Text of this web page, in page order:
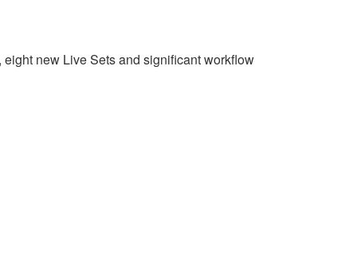
new Live Sets and significant workflow